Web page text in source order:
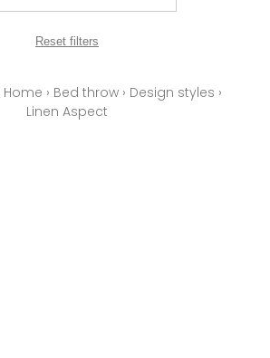
Reset filters
Home › Bed throw › Design styles ›
Linen Aspect